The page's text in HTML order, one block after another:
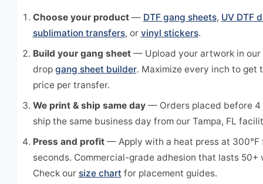
Choose your product— DTF gang sheets, UV DTF
sublimation transfers, or vinyl stickers.
Build your gang sheet— Upload your artwork in our
drop gang sheet builder. Maximize every inch to get
price per transfer.
We print & ship same day— Orders placed before 4
ship the same business day from our Tampa, FL
Press and profit— Apply with a heat press at 300°F
seconds. Commercial-grade adhesion that lasts 50+
Check our size chart for placement guides.